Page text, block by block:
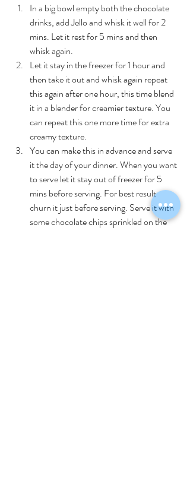
In a big bowl empty both the chocolate
drinks, add Jello and whisk it well for 2
mins. Let it rest for 5 mins and then
whisk again.
Let it stay in the freezer for 1 hour and
then take it out and whisk again repeat
this again after one hour, this time blend
it in a blender for creamier texture. You
can repeat this one more time for extra
creamy texture.
You can make this in advance and serve
it the day of your dinner. When you want
to serve let it stay out of freezer for 5
mins before serving. For best result
churn it just before serving. Serve it with
some chocolate chips sprinkled on the